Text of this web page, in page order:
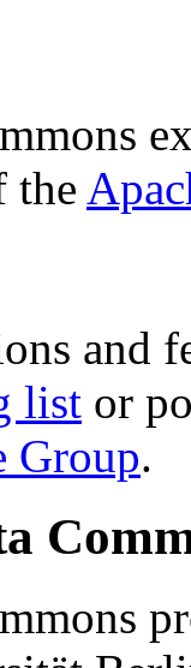
the
and
list or
Group.